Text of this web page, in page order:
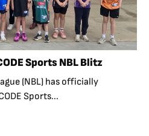
Sports NBL Blitz
(NBL) has officially
Sports...